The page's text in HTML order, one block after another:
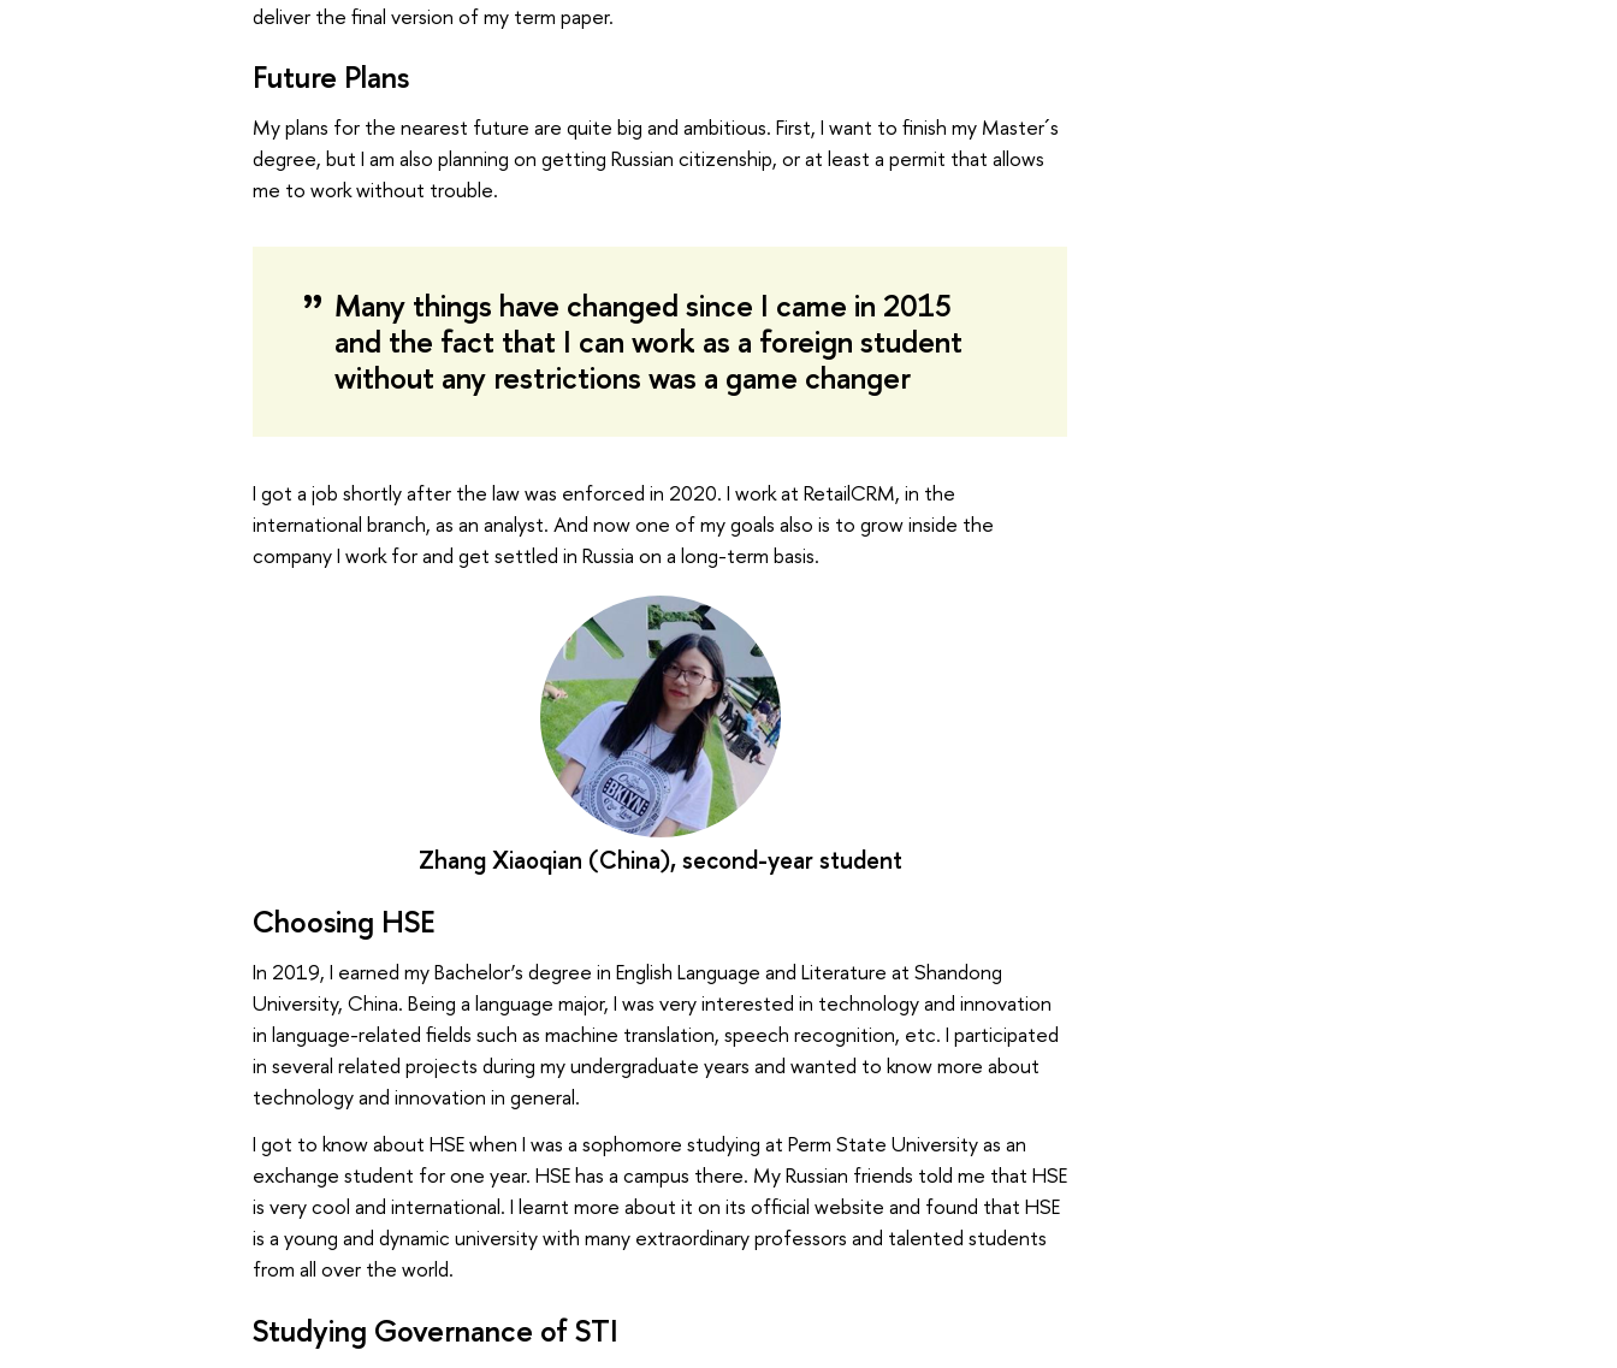
deliver the final version of my term paper.
Future Plans
My plans for the nearest future are quite big and ambitious. First, I want to finish my Master´s
degree, but I am also planning on getting Russian citizenship, or at least a permit that allows
me to work without trouble.
Many things have changed since I came in 2015
and the fact that I can work as a foreign student
without any restrictions was a game changer
I got a job shortly after the law was enforced in 2020. I work at RetailCRM, in the
international branch, as an analyst. And now one of my goals also is to grow inside the
company I work for and get settled in Russia on a long-term basis.
Zhang Xiaoqian (China), second-year student
Choosing HSE
In 2019, I earned my Bachelor’s degree in English Language and Literature at Shandong
University, China. Being a language major, I was very interested in technology and innovation
in language-related fields such as machine translation, speech recognition, etc. I participated
in several related projects during my undergraduate years and wanted to know more about
technology and innovation in general.
I got to know about HSE when I was a sophomore studying at Perm State University as an
exchange student for one year. HSE has a campus there. My Russian friends told me that HSE
is very cool and international. I learnt more about it on its official website and found that HSE
is a young and dynamic university with many extraordinary professors and talented students
from all over the world.
Studying Governance of STI